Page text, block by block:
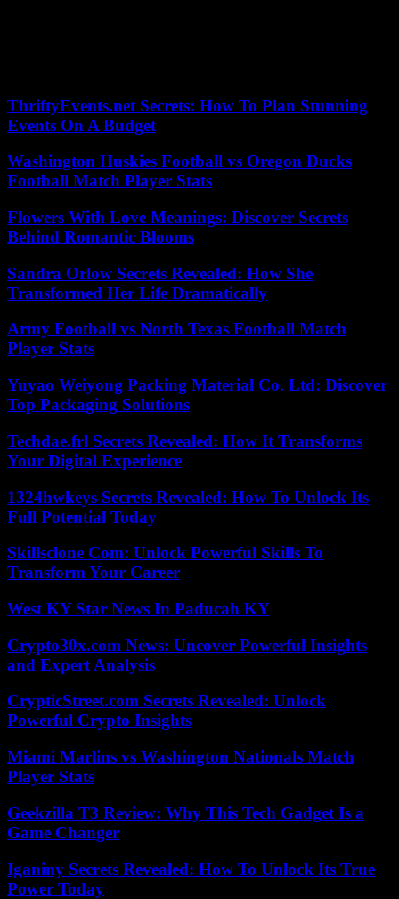
ThriftyEvents.net Secrets: How To Plan Stunning
Events On A Budget
Washington Huskies Football vs Oregon Ducks
Football Match Player Stats
Flowers With Love Meanings: Discover Secrets
Behind Romantic Blooms
Sandra Orlow Secrets Revealed: How She
Transformed Her Life Dramatically
Army Football vs North Texas Football Match
Player Stats
Yuyao Weiyong Packing Material Co. Ltd: Discover
Top Packaging Solutions
Techdae.frl Secrets Revealed: How It Transforms
Your Digital Experience
1324hwkeys Secrets Revealed: How To Unlock Its
Full Potential Today
Skillsclone Com: Unlock Powerful Skills To
Transform Your Career
West KY Star News In Paducah KY
Crypto30x.com News: Uncover Powerful Insights
and Expert Analysis
CrypticStreet.com Secrets Revealed: Unlock
Powerful Crypto Insights
Miami Marlins vs Washington Nationals Match
Player Stats
Geekzilla T3 Review: Why This Tech Gadget Is a
Game Changer
Iganiny Secrets Revealed: How To Unlock Its True
Power Today